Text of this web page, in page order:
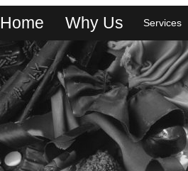
Home Why Us Services